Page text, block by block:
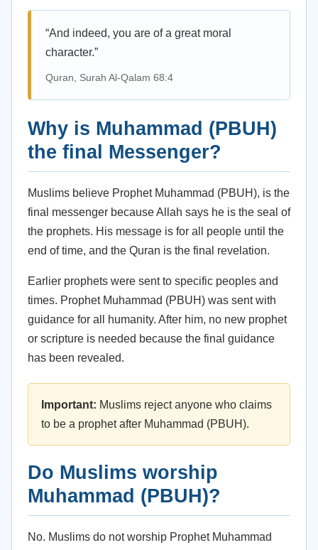
“And indeed, you are of a great moral
character.”
Quran, Surah Al-Qalam 68:4
Why is Muhammad (PBUH)
the final Messenger?
Muslims believe Prophet Muhammad (PBUH), is the
final messenger because Allah says he is the seal of
the prophets. His message is for all people until the
end of time, and the Quran is the final revelation.
Earlier prophets were sent to specific peoples and
times. Prophet Muhammad (PBUH) was sent with
guidance for all humanity. After him, no new prophet
or scripture is needed because the final guidance
has been revealed.
Important: Muslims reject anyone who claims
to be a prophet after Muhammad (PBUH).
Do Muslims worship
Muhammad (PBUH)?
No. Muslims do not worship Prophet Muhammad